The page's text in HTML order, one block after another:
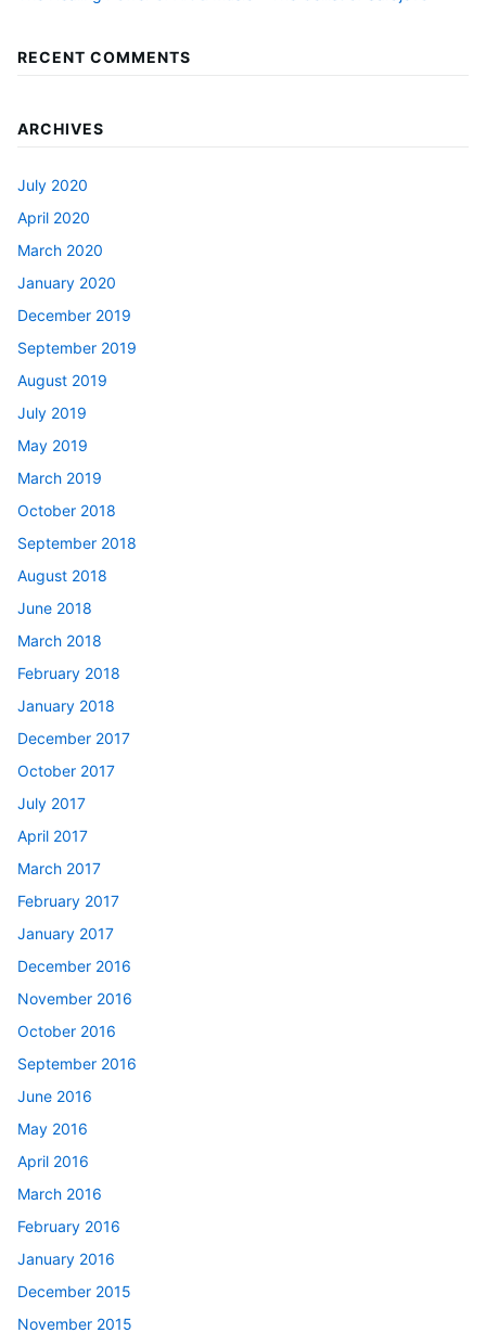
RECENT COMMENTS
ARCHIVES
July 2020
April 2020
March 2020
January 2020
December 2019
September 2019
August 2019
July 2019
May 2019
March 2019
October 2018
September 2018
August 2018
June 2018
March 2018
February 2018
January 2018
December 2017
October 2017
July 2017
April 2017
March 2017
February 2017
January 2017
December 2016
November 2016
October 2016
September 2016
June 2016
May 2016
April 2016
March 2016
February 2016
January 2016
December 2015
November 2015